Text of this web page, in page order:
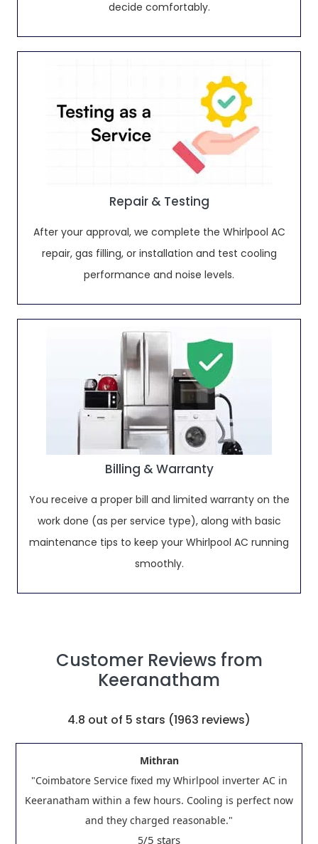
decide comfortably.
Repair & Testing
After your approval, we complete the Whirlpool AC
repair, gas filling, or installation and test cooling
performance and noise levels.
Billing & Warranty
You receive a proper bill and limited warranty on the
work done (as per service type), along with basic
maintenance tips to keep your Whirlpool AC running
smoothly.
Customer Reviews from
Keeranatham
4.8 out of 5 stars (1963 reviews)
Mithran
"Coimbatore Service fixed my Whirlpool inverter AC in
Keeranatham within a few hours. Cooling is perfect now
and they charged reasonable."
5/5 stars